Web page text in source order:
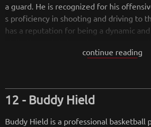
a guard. He is recognized for his
s proficiency in shooting and driving to
has a reputation for being a dynamic
scoring ability, combined with his
from wikipedia.org
continue reading
Buddy Hield
Buddy Hield is a professional basketball